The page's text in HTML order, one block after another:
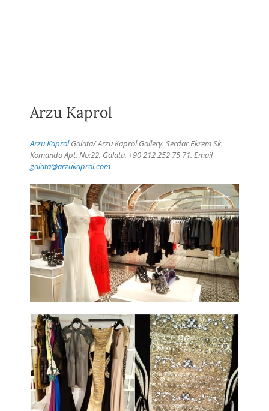
Arzu Kaprol
Arzu Kaprol Galata/ Arzu Kaprol Gallery. Serdar Ekrem Sk.
Komando Apt. No:22, Galata. +90 212 252 75 71. Email
galata@arzukaprol.com